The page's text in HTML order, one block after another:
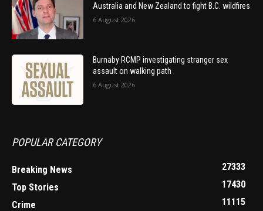
Australia and New Zealand to fight B.C. wildfires
6 August 2026
Burnaby RCMP investigating stranger sex
assault on walking path
6 August 2026
POPULAR CATEGORY
Breaking News
27333
Top Stories
17430
Crime
11115